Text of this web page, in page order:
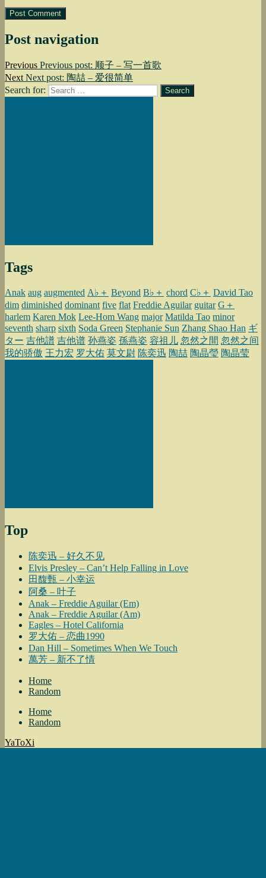
Post navigation
Previous Previous post: 顺子 – 写一首歌
Next Next post: 陶喆 – 爱很简单
Search for:
Search
Tags
Anak aug augmented A♭＋ Beyond B♭＋ chord C♭＋ David Tao
dim diminished dominant five flat Freddie Aguilar guitar G＋
harlem Karen Mok Lee-Hom Wang major Matilda Tao minor
seventh sharp sixth Soda Green Stephanie Sun Zhang Shao Han ギ
ター 吉他譜 吉他谱 孙燕姿 孫燕姿 容祖儿 忽然之間 忽然之间
我的骄傲 王力宏 罗大佑 莫文尉 陈奕迅 陶喆 陶晶瑩 陶晶莹
Top
陈奕迅 – 好久不见
Elvis Presley – Can’t Help Falling in Love
田馥甄 – 小幸运
阿桑 – 叶子
Anak – Freddie Aguilar (Em)
Anak – Freddie Aguilar (Am)
Eagles – Hotel California
罗大佑 – 恋曲1990
Dan Hill – Sometimes When We Touch
萬芳 – 新不了情
Home
Random
Home
Random
YaToXi